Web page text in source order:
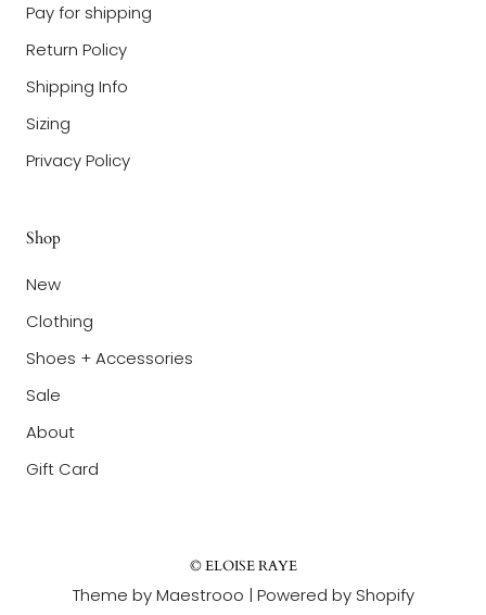
Pay for shipping
Return Policy
Shipping Info
Sizing
Privacy Policy
Shop
New
Clothing
Shoes + Accessories
Sale
About
Gift Card
© ELOISE RAYE
Theme by Maestrooo | Powered by Shopify